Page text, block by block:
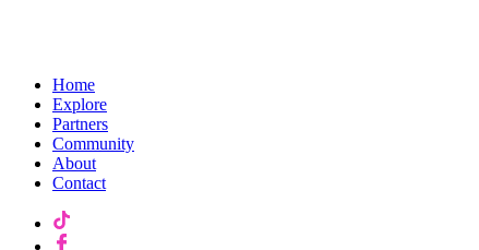
Home
Explore
Partners
Community
About
Contact